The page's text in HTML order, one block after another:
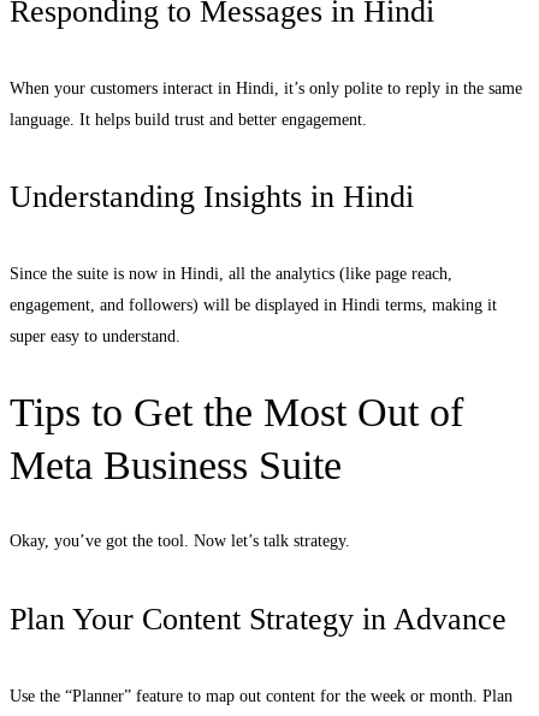
Responding to Messages in Hindi
When your customers interact in Hindi, it’s only polite to reply in the same
language. It helps build trust and better engagement.
Understanding Insights in Hindi
Since the suite is now in Hindi, all the analytics (like page reach,
engagement, and followers) will be displayed in Hindi terms, making it
super easy to understand.
Tips to Get the Most Out of
Meta Business Suite
Okay, you’ve got the tool. Now let’s talk strategy.
Plan Your Content Strategy in Advance
Use the “Planner” feature to map out content for the week or month. Plan